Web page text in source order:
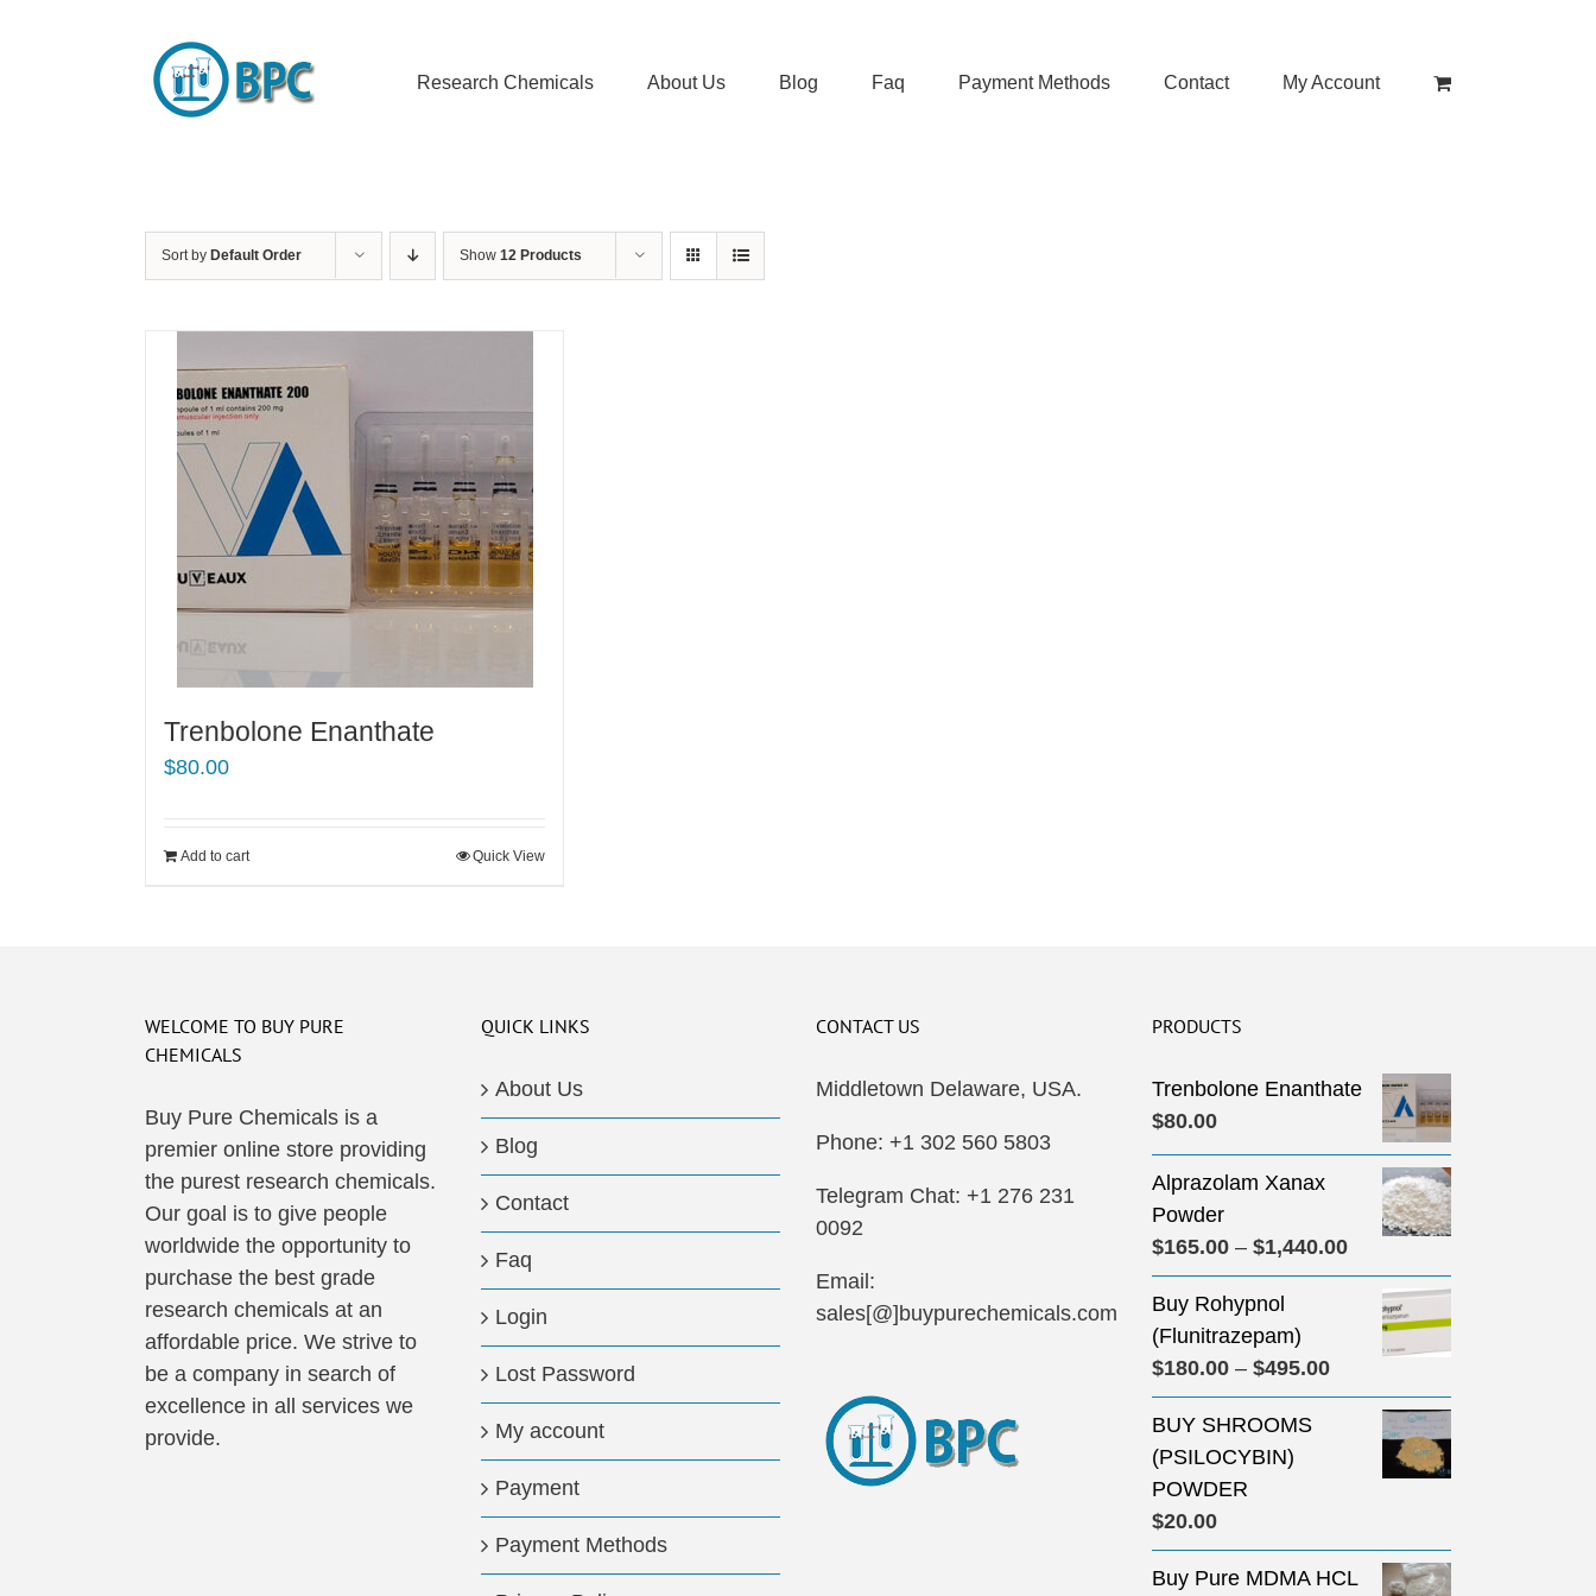
Research Chemicals About Us Blog Faq Payment Methods Contact My Account
Sort by Default Order Show 12 Products
Trenbolone Enanthate
$80.00
Add to cart Quick View
WELCOME TO BUY PURE
CHEMICALS
Buy Pure Chemicals is a
premier online store providing
the purest research chemicals.
Our goal is to give people
worldwide the opportunity to
purchase the best grade
research chemicals at an
affordable price. We strive to
be a company in search of
excellence in all services we
provide.
QUICK LINKS
About Us
Blog
Contact
Faq
Login
Lost Password
My account
Payment
Payment Methods
CONTACT US
Middletown Delaware, USA.
Phone: +1 302 560 5803
Telegram Chat: +1 276 231
0092
Email:
sales[@]buypurechemicals.com
PRODUCTS
Trenbolone Enanthate
$80.00
Alprazolam Xanax
Powder
$165.00 – $1,440.00Price
range:
$165.00
through
Buy Rohypnol
(Flunitrazepam)
$180.00 – $495.00Price
range:
$180.00
through
BUY SHROOMS
(PSILOCYBIN)
POWDER
$20.00
Buy Pure MDMA HCL